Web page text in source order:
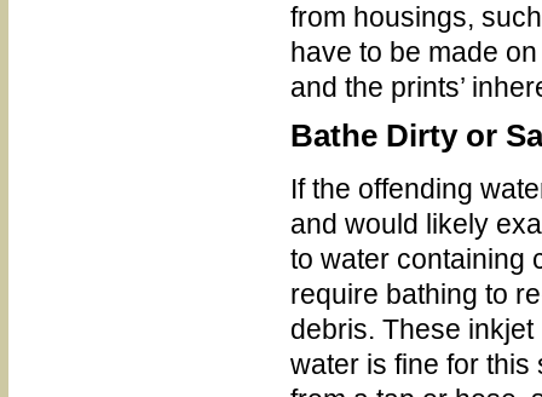
from housings,
have to be made
and the prints’
Bathe Dirty or
If the offending
and would likely
to water containing
require bathing to
debris. These
water is fine for